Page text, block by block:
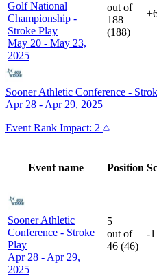
Golf National
Championship -
Stroke Play
May 20 - May 23,
2025
out of
188
(188)
Sooner Athletic Conference -
Apr 28 - Apr 29, 2025
Event Rank Impact: 2
Event name Position
Sooner Athletic
Conference - Stroke
Play
Apr 28 - Apr 29,
2025
5
out of
46 (46)
-1